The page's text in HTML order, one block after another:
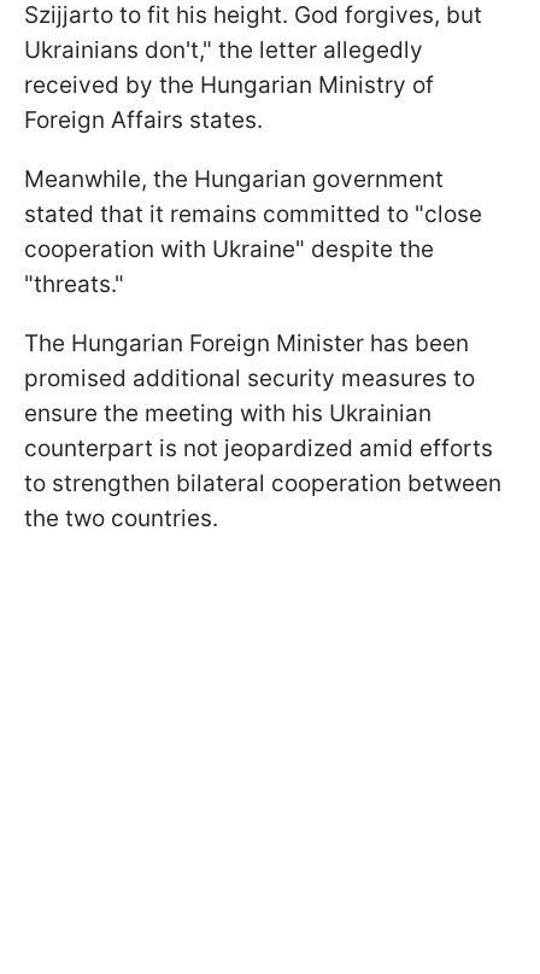
Szijjarto to fit his height. God forgives, but
Ukrainians don't," the letter allegedly
received by the Hungarian Ministry of
Foreign Affairs states.
Meanwhile, the Hungarian government
stated that it remains committed to "close
cooperation with Ukraine" despite the
"threats."
The Hungarian Foreign Minister has been
promised additional security measures to
ensure the meeting with his Ukrainian
counterpart is not jeopardized amid efforts
to strengthen bilateral cooperation between
the two countries.